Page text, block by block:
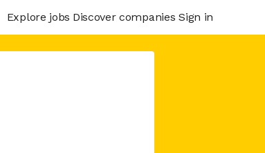
Explore jobs Discover companies Sign in